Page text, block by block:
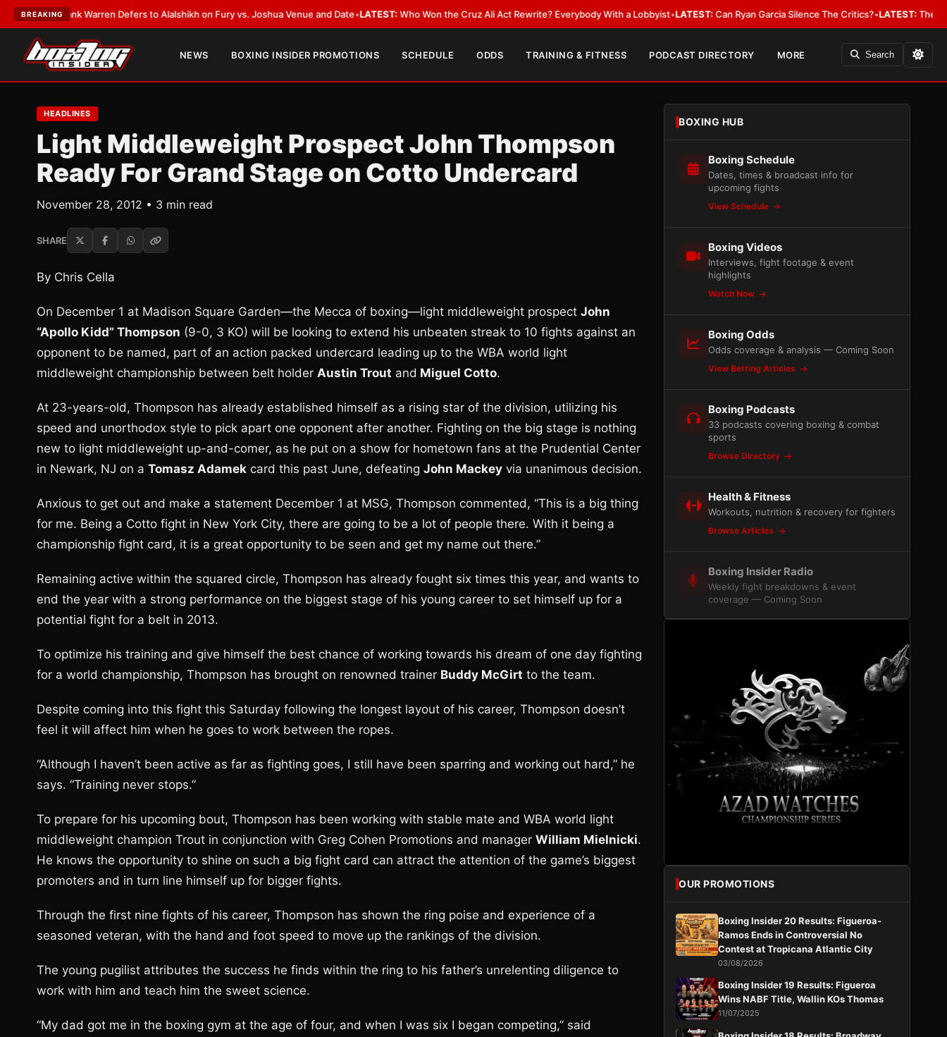
BREAKING
Frank Warren Defers to Alalshikh on Fury vs. Joshua Venue and Date•LATEST:Who Won the Cruz Ali Act Rewrite? Everybody With a Lobbyist•LATEST:Can Ryan Garcia Silence The Critics?•LATEST:The WBA
NEWS BOXING INSIDER PROMOTIONS SCHEDULE ODDS TRAINING & FITNESS PODCAST DIRECTORY MORE Search
HEADLINES
Light Middleweight Prospect John Thompson
Ready For Grand Stage on Cotto Undercard
November 28, 2012 • 3 min read
SHARE
By Chris Cella
On December 1 at Madison Square Garden—the Mecca of boxing—light middleweight prospect John
“Apollo Kidd” Thompson (9-0, 3 KO) will be looking to extend his unbeaten streak to 10 fights against an
opponent to be named, part of an action packed undercard leading up to the WBA world light
middleweight championship between belt holder Austin Trout and Miguel Cotto.
At 23-years-old, Thompson has already established himself as a rising star of the division, utilizing his
speed and unorthodox style to pick apart one opponent after another. Fighting on the big stage is nothing
new to light middleweight up-and-comer, as he put on a show for hometown fans at the Prudential Center
in Newark, NJ on a Tomasz Adamek card this past June, defeating John Mackey via unanimous decision.
Anxious to get out and make a statement December 1 at MSG, Thompson commented, “This is a big thing
for me. Being a Cotto fight in New York City, there are going to be a lot of people there. With it being a
championship fight card, it is a great opportunity to be seen and get my name out there.”
Remaining active within the squared circle, Thompson has already fought six times this year, and wants to
end the year with a strong performance on the biggest stage of his young career to set himself up for a
potential fight for a belt in 2013.
To optimize his training and give himself the best chance of working towards his dream of one day fighting
for a world championship, Thompson has brought on renowned trainer Buddy McGirt to the team.
Despite coming into this fight this Saturday following the longest layout of his career, Thompson doesn’t
feel it will affect him when he goes to work between the ropes.
“Although I haven’t been active as far as fighting goes, I still have been sparring and working out hard,” he
says. “Training never stops.”
To prepare for his upcoming bout, Thompson has been working with stable mate and WBA world light
middleweight champion Trout in conjunction with Greg Cohen Promotions and manager William Mielnicki.
He knows the opportunity to shine on such a big fight card can attract the attention of the game’s biggest
promoters and in turn line himself up for bigger fights.
Through the first nine fights of his career, Thompson has shown the ring poise and experience of a
seasoned veteran, with the hand and foot speed to move up the rankings of the division.
The young pugilist attributes the success he finds within the ring to his father’s unrelenting diligence to
work with him and teach him the sweet science.
“My dad got me in the boxing gym at the age of four, and when I was six I began competing,” said
BOXING HUB
Boxing Schedule
Dates, times & broadcast info for
upcoming fights
View Schedule
Boxing Videos
Interviews, fight footage & event
highlights
Watch Now
Boxing Odds
Odds coverage & analysis — Coming Soon
View Betting Articles
Boxing Podcasts
33 podcasts covering boxing & combat
sports
Browse Directory
Health & Fitness
Workouts, nutrition & recovery for fighters
Browse Articles
Boxing Insider Radio
Weekly fight breakdowns & event
coverage — Coming Soon
OUR PROMOTIONS
Boxing Insider 20 Results: Figueroa-
Ramos Ends in Controversial No
Contest at Tropicana Atlantic City
03/08/2026
Boxing Insider 19 Results: Figueroa
Wins NABF Title, Wallin KOs Thomas
11/07/2025